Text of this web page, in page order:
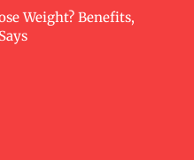
Weight? Benefits,